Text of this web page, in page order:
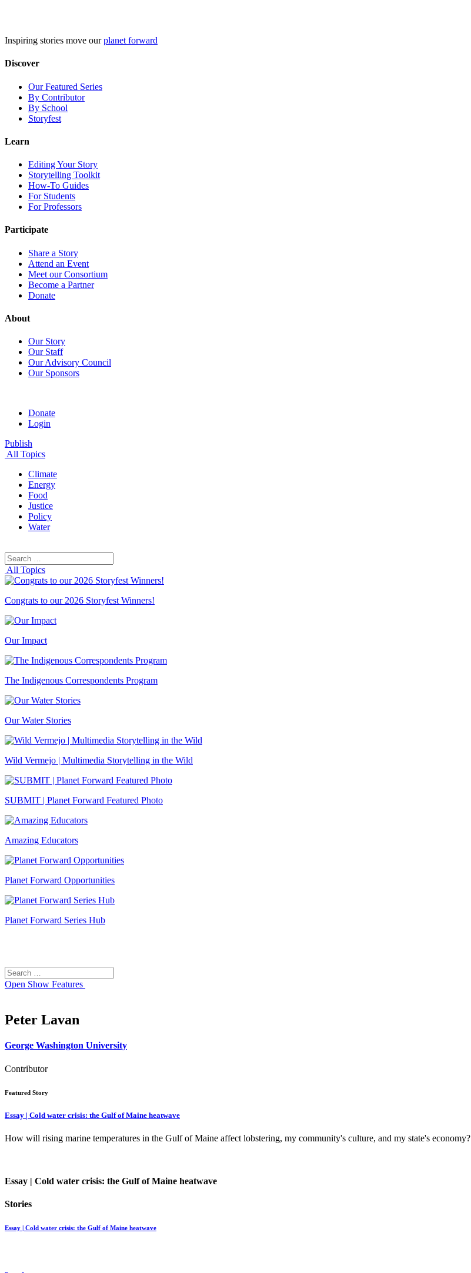
Inspiring stories move ourplanet forward
Discover
Our Featured Series
By Contributor
By School
Storyfest
Learn
Editing Your Story
Storytelling Toolkit
How-To Guides
For Students
For Professors
Participate
Share a Story
Attend an Event
Meet our Consortium
Become a Partner
Donate
About
Our Story
Our Staff
Our Advisory Council
Our Sponsors
Donate
Login
Publish
All Topics
Climate
Energy
Food
Justice
Policy
Water
Search
for:
All Topics
Congrats to our 2026 Storyfest Winners!
Our Impact
The Indigenous Correspondents Program
Our Water Stories
Wild Vermejo | Multimedia Storytelling in the Wild
SUBMIT | Planet Forward Featured Photo
Amazing Educators
Planet Forward Opportunities
Planet Forward Series Hub
Search
for:
Open Show Features
Peter Lavan
George Washington University
Contributor
Featured Story
Essay | Cold water crisis: the Gulf of Maine heatwave
How will rising marine temperatures in the Gulf of Maine affect lobstering, my community's culture, and my state's economy?
Essay | Cold water crisis: the Gulf of Maine heatwave
Stories
Essay | Cold water crisis: the Gulf of Maine heatwave